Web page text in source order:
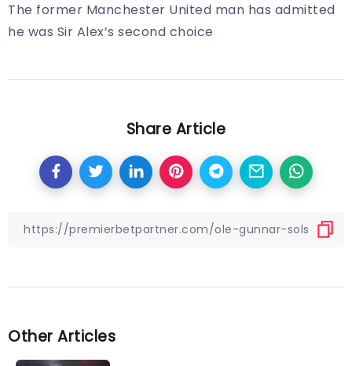
The former Manchester United man has admitted
he was Sir Alex’s second choice
Share Article
Other Articles